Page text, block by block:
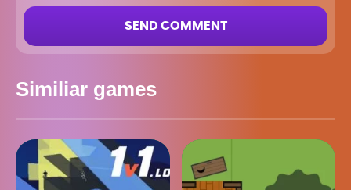
SEND COMMENT
Similiar games